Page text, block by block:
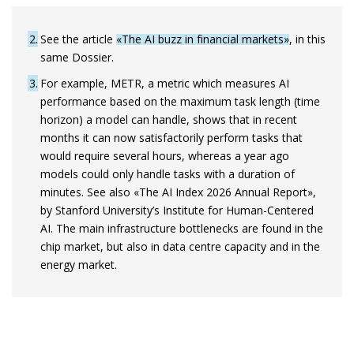
2 See the article «The AI buzz in financial markets», in this
same Dossier.
3 For example, METR, a metric which measures AI
performance based on the maximum task length (time
horizon) a model can handle, shows that in recent
months it can now satisfactorily perform tasks that
would require several hours, whereas a year ago
models could only handle tasks with a duration of
minutes. See also «The AI Index 2026 Annual Report»,
by Stanford University’s Institute for Human-Centered
AI. The main infrastructure bottlenecks are found in the
chip market, but also in data centre capacity and in the
energy market.